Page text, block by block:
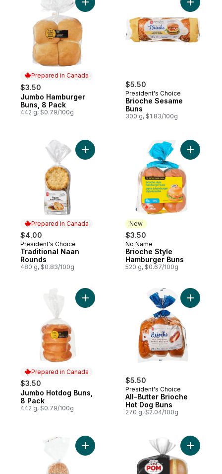
Prepared in Canada
$3.50
Prepared in Canada
Jumbo Hamburger
Buns, 8 Pack
442 g, $0.79/100g
Add Jumbo Hamburger Buns, 8 Pack to
$5.50
President's Choice
Brioche Sesame
Buns
300 g, $1.83/100g
Add
Prepared in Canada
$4.00
Prepared in Canada
President's Choice
Traditional Naan
Rounds
480 g, $0.83/100g
Add Traditional Naan Rounds to cart
New
$3.50
New
No Name
Brioche Style
Hamburger Buns
520 g, $0.67/100g
Add
Prepared in Canada
$3.50
Prepared in Canada
Jumbo Hotdog Buns,
8 Pack
442 g, $0.79/100g
Add Jumbo Hotdog Buns, 8 Pack to cart
$5.50
President's Choice
All-Butter Brioche
Hot Dog Buns
270 g, $2.04/100g
Add All-
Add PC Thins™ Whole Grain Round Buns
Add